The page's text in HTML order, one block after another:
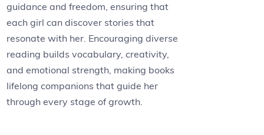
guidance and freedom, ensuring that
each girl can discover stories that
resonate with her. Encouraging diverse
reading builds vocabulary, creativity,
and emotional strength, making books
lifelong companions that guide her
through every stage of growth.